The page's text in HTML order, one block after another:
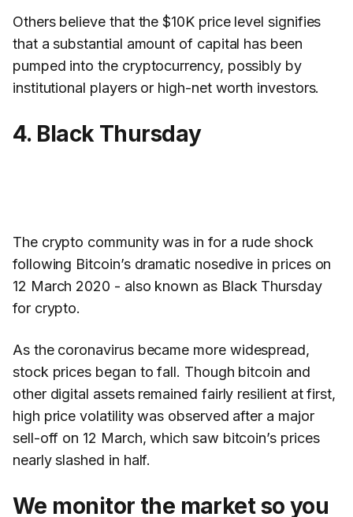
Others believe that the $10K price level signifies
that a substantial amount of capital has been
pumped into the cryptocurrency, possibly by
institutional players or high-net worth investors.
4. Black Thursday
The crypto community was in for a rude shock
following Bitcoin’s dramatic nosedive in prices on
12 March 2020 - also known as Black Thursday
for crypto.
As the coronavirus became more widespread,
stock prices began to fall. Though bitcoin and
other digital assets remained fairly resilient at first,
high price volatility was observed after a major
sell-off on 12 March, which saw bitcoin’s prices
nearly slashed in half.
We monitor the market so you